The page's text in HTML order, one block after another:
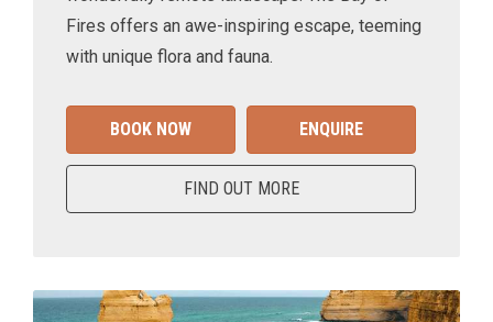
Fires offers an awe-inspiring escape, teeming
with unique flora and fauna.
BOOK NOW ENQUIRE
FIND OUT MORE